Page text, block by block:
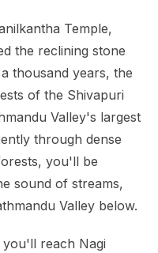
Temple,
the reclining stone
thousand years, the
of the Shivapuri
Valley's largest
through dense
you'll be
sound of streams,
Valley below.
reach Nagi